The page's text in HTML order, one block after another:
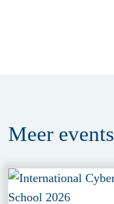
Meer events